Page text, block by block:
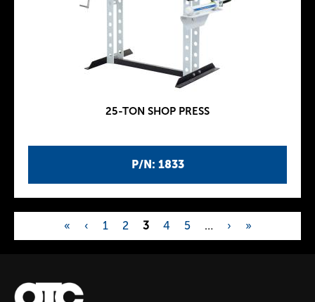
P/N: 1833
25-TON SHOP PRESS
P
a
« ‹ 1 2 3 4 5 … › »